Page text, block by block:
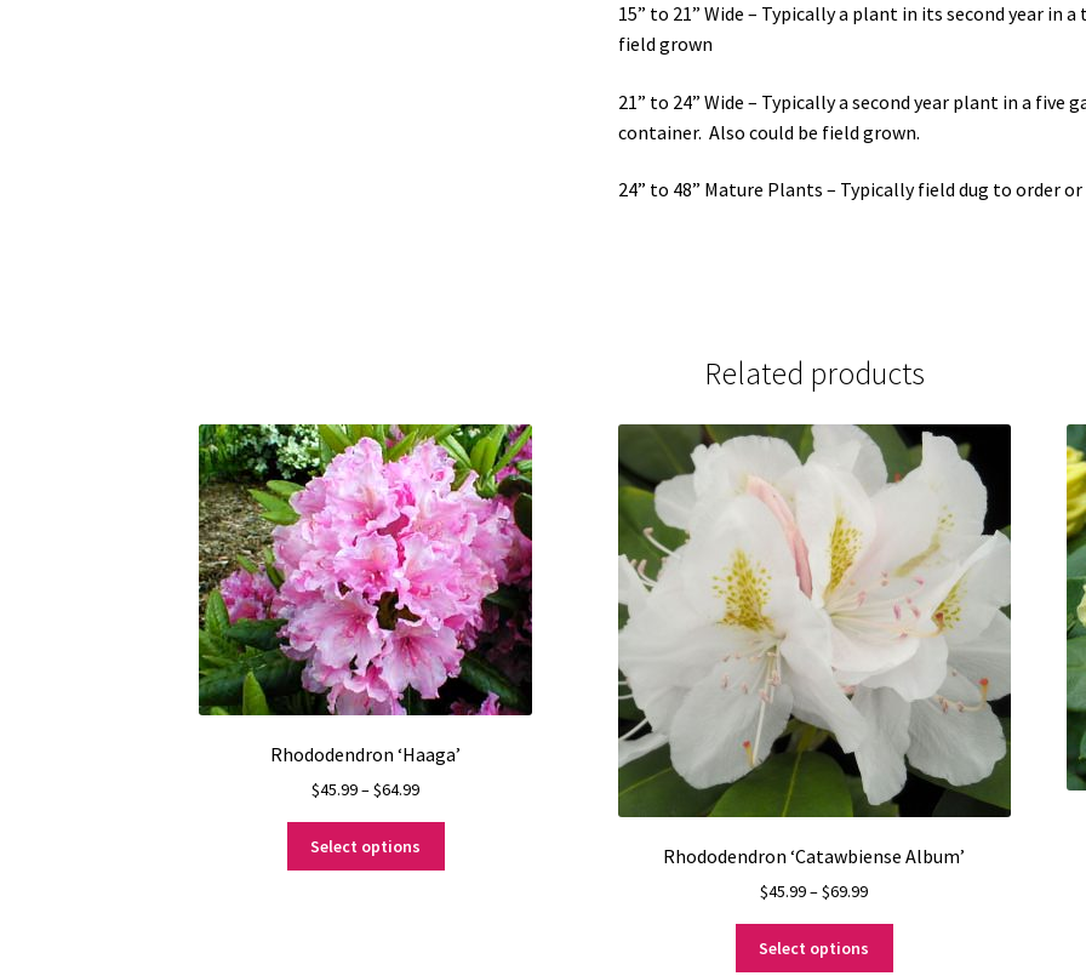
15” to 21” Wide – Typically a plant in its second year
field grown
21” to 24” Wide – Typically a second year plant in a
container. Also could be field grown.
24” to 48” Mature Plants – Typically field dug to order
Related products
Rhododendron ‘Haaga’
$45.99–$64.99Price
$45.99
through
Select options Rhododendron ‘Catawbiense Album’
$45.99–$69.99Price
$45.99
through
Select options